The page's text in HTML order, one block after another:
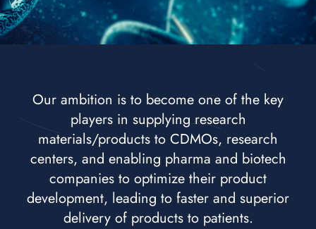
Our ambition is to become one of the key
players in supplying research
materials/products to CDMOs, research
centers, and enabling pharma and biotech
companies to optimize their product
development, leading to faster and superior
delivery of products to patients.